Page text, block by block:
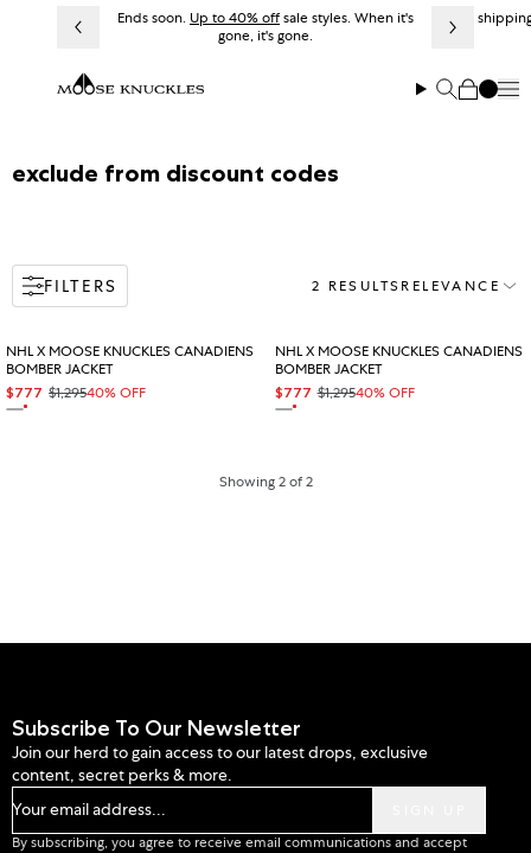
Skip to contentEnds soon. Up to 40% offsale styles. When it's
gone, it's gone.
Free
SearchCart
Collection:
exclude from discount codes
FILTERS 2 RESULTSSort
RELEVANCE
NHL X MOOSE KNUCKLES CANADIENS
BOMBER JACKET
Sale price
$777
Regular price
$1,29540% OFF
NHL X MOOSE KNUCKLES CANADIENS
BOMBER JACKET
Sale price
$777
Regular price
$1,29540% OFF
Showing 2 of 2
Subscribe To Our Newsletter
Join our herd to gain access to our latest drops, exclusive
content, secret perks & more.
Your email address...
By subscribing, you agree to receive email communications and accept